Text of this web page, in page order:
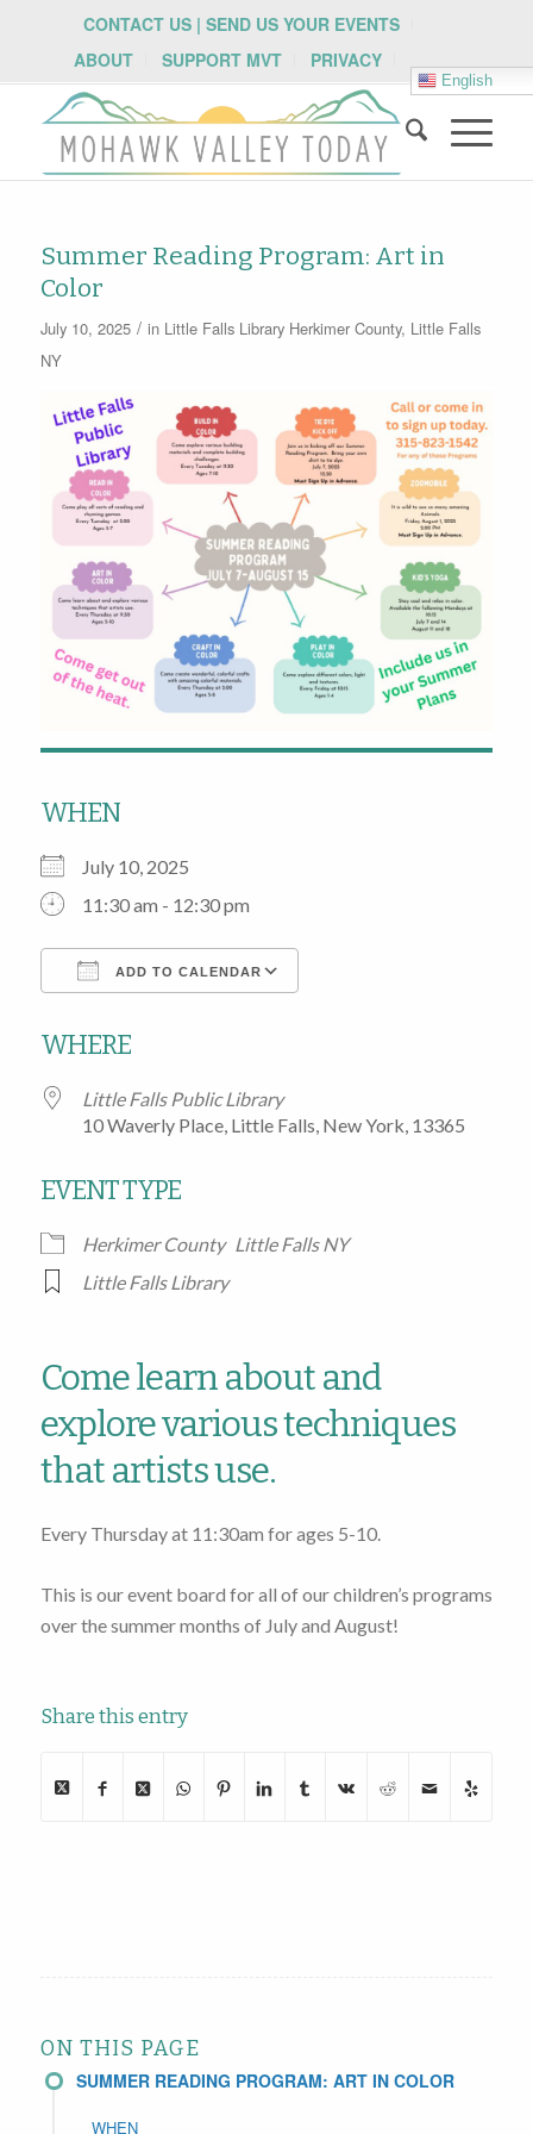
CONTACT US | SEND US YOUR EVENTS
ABOUT
SUPPORT MVT PRIVACY
English
Summer Reading Program: Art in
Color
July 10, 2025 / in Little Falls Library Herkimer County, Little Falls
NY
WHEN
July 10, 2025
11:30 am - 12:30 pm
ADD TO CALENDAR
WHERE
Little Falls Public Library
10 Waverly Place, Little Falls, New York, 13365
EVENT TYPE
Herkimer County Little Falls NY
Little Falls Library
Come learn about and
explore various techniques
that artists use.
Every Thursday at 11:30am for ages 5-10.
This is our event board for all of our children’s programs
over the summer months of July and August!
Share this entry
ON THIS PAGE
SUMMER READING PROGRAM: ART IN COLOR
WHEN